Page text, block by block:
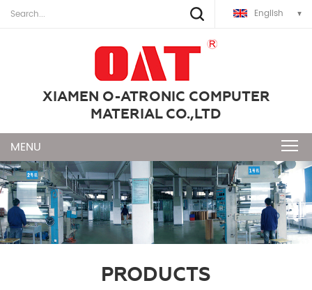
English
XIAMEN O-ATRONIC COMPUTER
MATERIAL CO.,LTD
PRODUCTS